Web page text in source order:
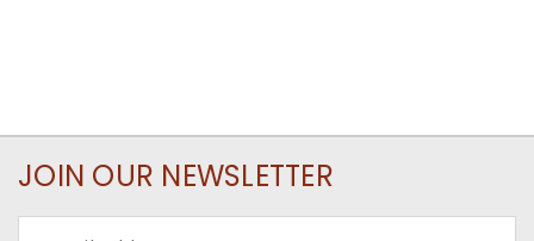
JOIN OUR NEWSLETTER